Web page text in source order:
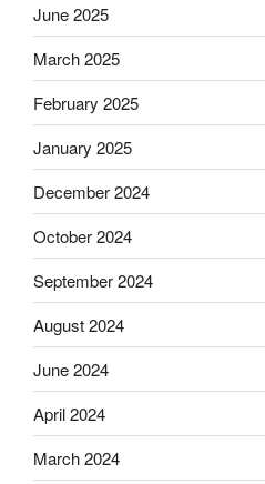
June 2025
March 2025
February 2025
January 2025
December 2024
October 2024
September 2024
August 2024
June 2024
April 2024
March 2024